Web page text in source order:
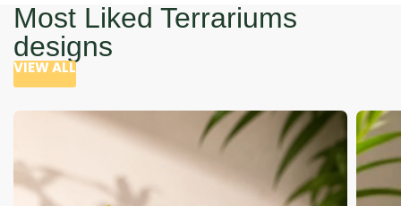
Most Liked Terrariums
designs
VIEW ALL